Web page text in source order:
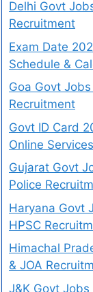
Delhi Govt
Recruitment
Exam Date
Schedule &
Goa Govt
Recruitment
Govt ID Card
Online Services
Gujarat Govt
Police
Haryana Govt
HPSC
Himachal
& JOA
J&K Govt Jobs